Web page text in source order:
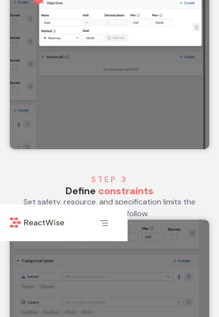
STEP 3
Define constraints
Set safety, resource, and specification limits the
optimizer must follow.